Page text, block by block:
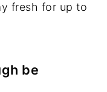
fresh for up to
be